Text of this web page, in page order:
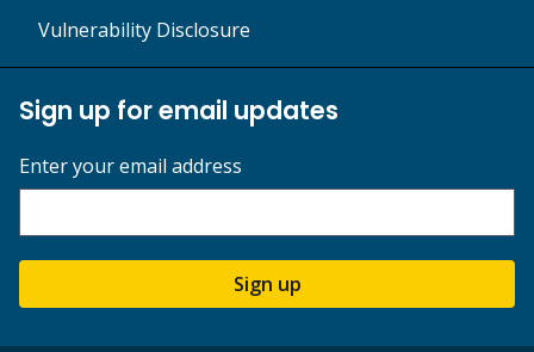
Vulnerability Disclosure
Sign up for email updates
Enter your email address
Sign up